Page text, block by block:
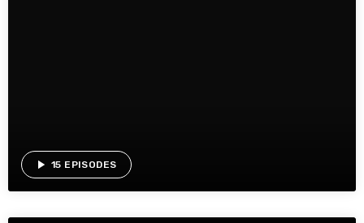
play_arrow 15 EPISODES